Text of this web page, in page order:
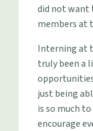
did not want
members at
Interning at
truly been a
just being
is so much
encourage